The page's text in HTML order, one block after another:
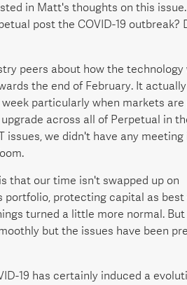
in Matt's thoughts on this
post the COVID-19 outbreak?
peers about how the technology
the end of February. It
particularly when markets are
across all of Perpetual in
we didn't have any meeting
that our time isn't swapped up on
protecting capital as best
turned a little more normal. But
but the issues have been
19 has certainly induced a